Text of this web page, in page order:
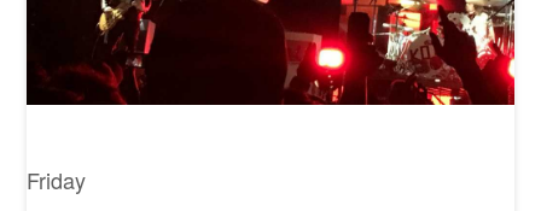
Friday